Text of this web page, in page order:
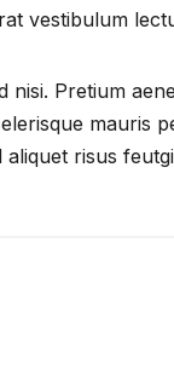
vestibulum
Pretium
mauris
risus